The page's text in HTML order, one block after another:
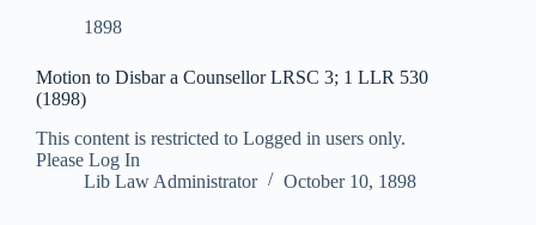
1898
Motion to Disbar a Counsellor LRSC 3; 1 LLR 530
(1898)
This content is restricted to Logged in users only.
Please Log In
Lib Law Administrator
October 10, 1898